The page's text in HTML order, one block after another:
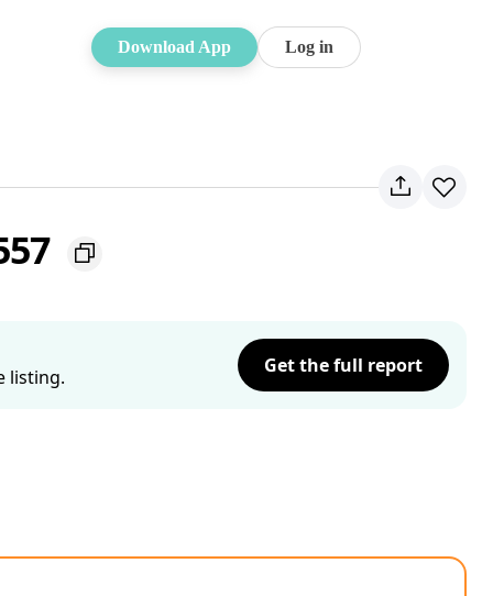
Download App Log in
listing.
Get the full report